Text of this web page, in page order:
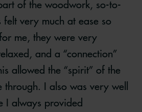
of the woodwork, so-to-
felt very much at ease so
me, they were very
and a “connection”
allowed the “spirit” of the
I also was very well
I always provided